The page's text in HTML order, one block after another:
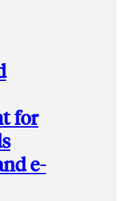
for
e-